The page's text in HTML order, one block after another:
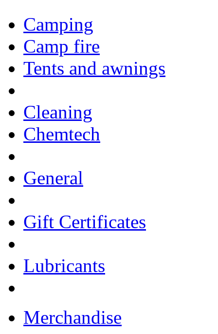
Camping
Camp fire
Tents and awnings
Cleaning
Chemtech
General
Gift Certificates
Lubricants
Merchandise